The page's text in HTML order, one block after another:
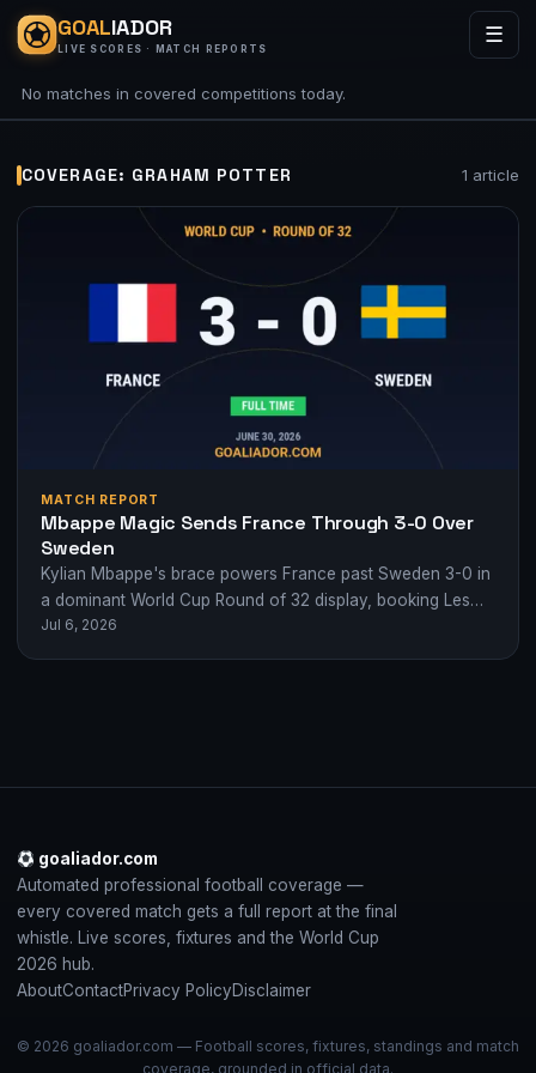
GOALIADOR
LIVE SCORES · MATCH REPORTS
☰
No matches in covered competitions today.
COVERAGE: GRAHAM POTTER 1 article
MATCH REPORT
Mbappe Magic Sends France Through 3-0 Over
Sweden
Kylian Mbappe's brace powers France past Sweden 3-0 in
a dominant World Cup Round of 32 display, booking Les
Bleus' quarter-final spot.
Jul 6, 2026
goaliador.com
Automated professional football coverage —
every covered match gets a full report at the final
whistle. Live scores, fixtures and the World Cup
2026 hub.
AboutContactPrivacy PolicyDisclaimer
© 2026 goaliador.com — Football scores, fixtures, standings and match
coverage, grounded in official data.